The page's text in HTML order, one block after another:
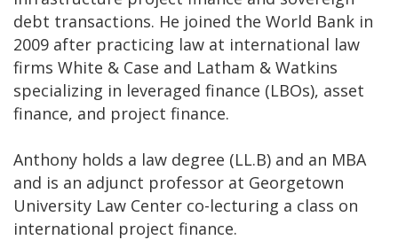
debt transactions. He joined the World Bank in
2009 after practicing law at international law
firms White & Case and Latham & Watkins
specializing in leveraged finance (LBOs), asset
finance, and project finance.
Anthony holds a law degree (LL.B) and an MBA
and is an adjunct professor at Georgetown
University Law Center co-lecturing a class on
international project finance.